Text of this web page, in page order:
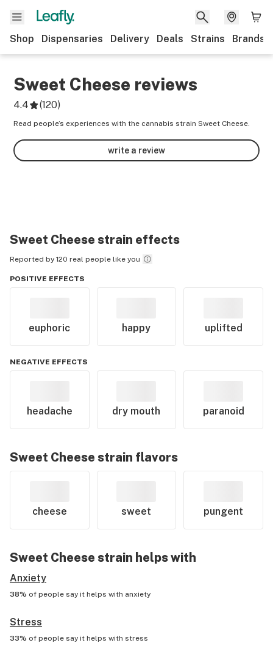
Shop Dispensaries Delivery Deals Strains Brands
Sweet Cheese reviews
4.4 (120)
Read people’s experiences with the cannabis strain Sweet Cheese.
write a review
Sweet Cheese strain effects
Reported by 120 real people like you
POSITIVE EFFECTS
euphoric happy uplifted
NEGATIVE EFFECTS
headache dry mouth paranoid
Sweet Cheese strain flavors
cheese sweet pungent
Sweet Cheese strain helps with
Anxiety
38% of people say it helps with anxiety
Stress
33% of people say it helps with stress